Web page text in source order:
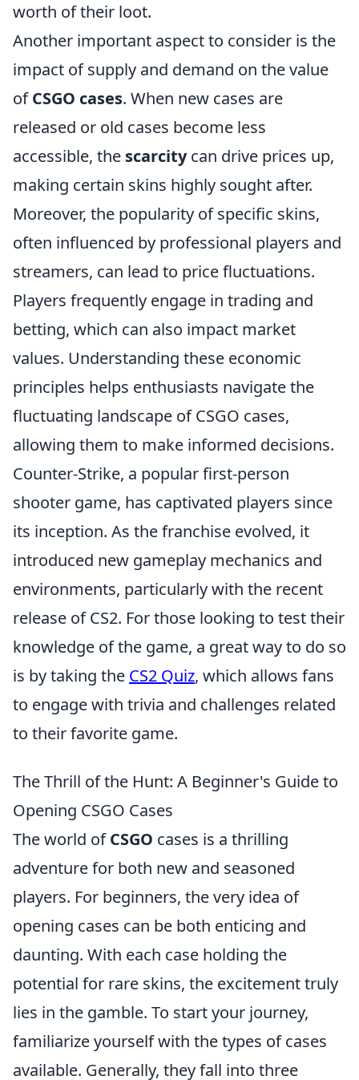
worth of their loot.
Another important aspect to consider is the
impact of supply and demand on the value
ofCSGO cases. When new cases are
released or old cases become less
accessible, the scarcitycan drive prices up,
making certain skins highly sought after.
Moreover, the popularity of specific skins,
often influenced by professional players and
streamers, can lead to price fluctuations.
Players frequently engage in trading and
betting, which can also impact market
values. Understanding these economic
principles helps enthusiasts navigate the
fluctuating landscape of CSGO cases,
allowing them to make informed decisions.
Counter-Strike, a popular first-person
shooter game, has captivated players since
its inception. As the franchise evolved, it
introduced new gameplay mechanics and
environments, particularly with the recent
release of CS2. For those looking to test their
knowledge of the game, a great way to do so
is by taking the CS2 Quiz, which allows fans
to engage with trivia and challenges related
to their favorite game.
The Thrill of the Hunt: A Beginner's Guide to
Opening CSGO Cases
The world ofCSGO cases is a thrilling
adventure for both new and seasoned
players. For beginners, the very idea of
opening cases can be both enticing and
daunting. With each case holding the
potential for rare skins, the excitement truly
lies in the gamble. To start your journey,
familiarize yourself with the types of cases
available. Generally, they fall into three